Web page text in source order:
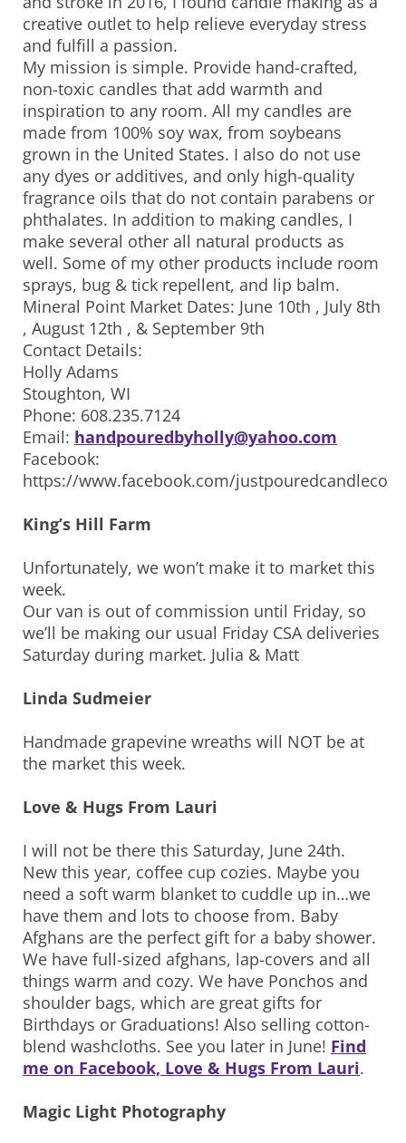
creative outlet to help relieve everyday stress
and fulfill a passion.
My mission is simple. Provide hand-crafted,
non-toxic candles that add warmth and
inspiration to any room. All my candles are
made from 100% soy wax, from soybeans
grown in the United States. I also do not use
any dyes or additives, and only high-quality
fragrance oils that do not contain parabens or
phthalates. In addition to making candles, I
make several other all natural products as
well. Some of my other products include room
sprays, bug & tick repellent, and lip balm.
Mineral Point Market Dates: June 10th , July 8th
, August 12th , & September 9th
Contact Details:
Holly Adams
Stoughton, WI
Phone: 608.235.7124
Email: handpouredbyholly@yahoo.com
Facebook:
https://www.facebook.com/justpouredcandleco
King’s Hill Farm
Unfortunately, we won’t make it to market this
week.
Our van is out of commission until Friday, so
we’ll be making our usual Friday CSA deliveries
Saturday during market. Julia & Matt
Linda Sudmeier
Handmade grapevine wreaths will NOT be at
the market this week.
Love & Hugs From Lauri
I will not be there this Saturday, June 24th.
New this year, coffee cup cozies. Maybe you
need a soft warm blanket to cuddle up in…we
have them and lots to choose from. Baby
Afghans are the perfect gift for a baby shower.
We have full-sized afghans, lap-covers and all
things warm and cozy. We have Ponchos and
shoulder bags, which are great gifts for
Birthdays or Graduations! Also selling cotton-
blend washcloths. See you later in June! Find
me on Facebook, Love & Hugs From Lauri.
Magic Light Photography